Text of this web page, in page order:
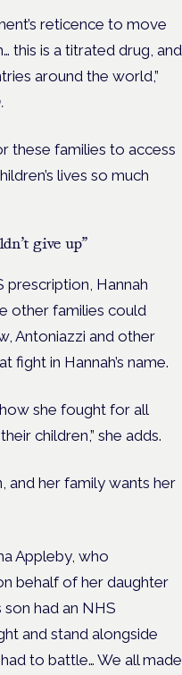
reticence to move
this is a titrated drug, and
around the world,”
these families to access
lives so much
give up”
prescription, Hannah
other families could
Antoniazzi and other
fight in Hannah’s name.
she fought for all
children,” she adds.
and her family wants her
Appleby, who
behalf of her daughter
son had an NHS
and stand alongside
to battle… We all made